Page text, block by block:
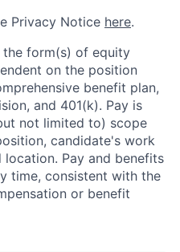
Privacy Notice here.
form(s) of equity
on the position
benefit plan,
and 401(k). Pay is
not limited to) scope
candidate's work
location. Pay and benefits
time, consistent with the
or benefit